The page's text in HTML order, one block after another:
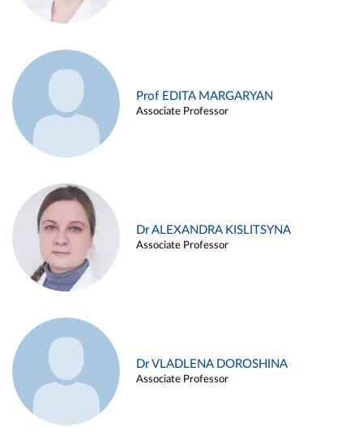
Prof EDITA MARGARYAN
Associate Professor
Dr ALEXANDRA KISLITSYNA
Associate Professor
Dr VLADLENA DOROSHINA
Associate Professor